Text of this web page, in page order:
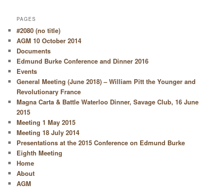
PAGES
#2080 (no title)
AGM 10 October 2014
Documents
Edmund Burke Conference and Dinner 2016
Events
General Meeting (June 2018) – William Pitt the Younger and
Revolutionary France
Magna Carta & Battle Waterloo Dinner, Savage Club, 16 June
2015
Meeting 1 May 2015
Meeting 18 July 2014
Presentations at the 2015 Conference on Edmund Burke
Eighth Meeting
Home
About
AGM